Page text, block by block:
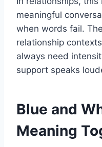
meaningful
when words fail.
relationship
always need
support speaks
Blue and
Meaning